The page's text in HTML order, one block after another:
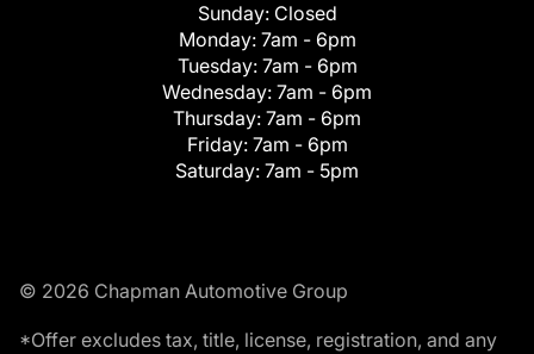
Sunday: Closed
Monday: 7am - 6pm
Tuesday: 7am - 6pm
Wednesday: 7am - 6pm
Thursday: 7am - 6pm
Friday: 7am - 6pm
Saturday: 7am - 5pm
© 2026 Chapman Automotive Group
*Offer excludes tax, title, license, registration, and any